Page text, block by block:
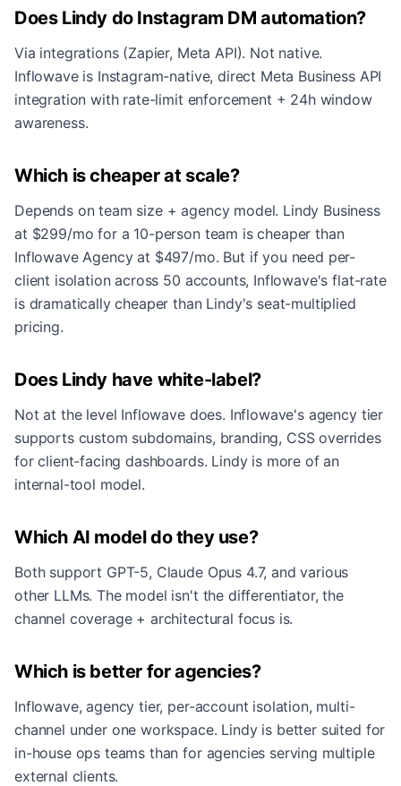
Does Lindy do Instagram DM automation?
Via integrations (Zapier, Meta API). Not native.
Inflowave is Instagram-native, direct Meta Business API
integration with rate-limit enforcement + 24h window
awareness.
Which is cheaper at scale?
Depends on team size + agency model. Lindy Business
at $299/mo for a 10-person team is cheaper than
Inflowave Agency at $497/mo. But if you need per-
client isolation across 50 accounts, Inflowave's flat-rate
is dramatically cheaper than Lindy's seat-multiplied
pricing.
Does Lindy have white-label?
Not at the level Inflowave does. Inflowave's agency tier
supports custom subdomains, branding, CSS overrides
for client-facing dashboards. Lindy is more of an
internal-tool model.
Which AI model do they use?
Both support GPT-5, Claude Opus 4.7, and various
other LLMs. The model isn't the differentiator, the
channel coverage + architectural focus is.
Which is better for agencies?
Inflowave, agency tier, per-account isolation, multi-
channel under one workspace. Lindy is better suited for
in-house ops teams than for agencies serving multiple
external clients.